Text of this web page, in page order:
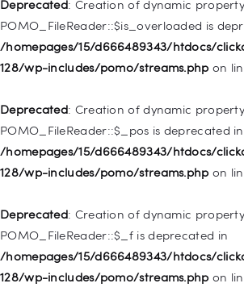
Deprecated: Creation of dynamic property
POMO_FileReader::$is_overloaded is
/homepages/15/d666489343/htdocs/
128/wp-includes/pomo/streams.php on
Deprecated: Creation of dynamic property
POMO_FileReader::$_pos is deprecated in
/homepages/15/d666489343/htdocs/
128/wp-includes/pomo/streams.php on
Deprecated: Creation of dynamic property
POMO_FileReader::$_f is deprecated in
/homepages/15/d666489343/htdocs/
128/wp-includes/pomo/streams.php on
/homepages/15/d666489343/htdocs/
128/wp-includes/nav-menu.php
deprecated in
/homepages/15/d666489343/htdocs/
128/wp-includes/nav-menu.php
deprecated in
/homepages/15/d666489343/htdocs/
128/wp-includes/nav-menu.php